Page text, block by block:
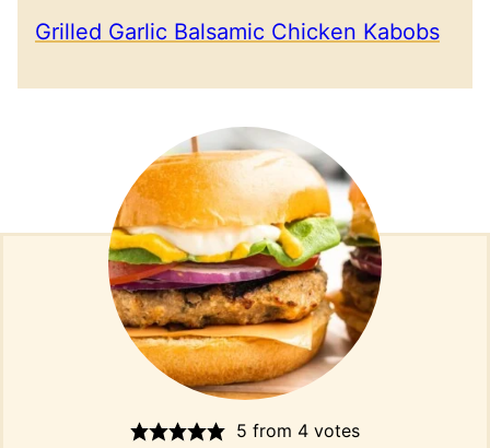
Grilled Garlic Balsamic Chicken Kabobs
5 from 4 votes